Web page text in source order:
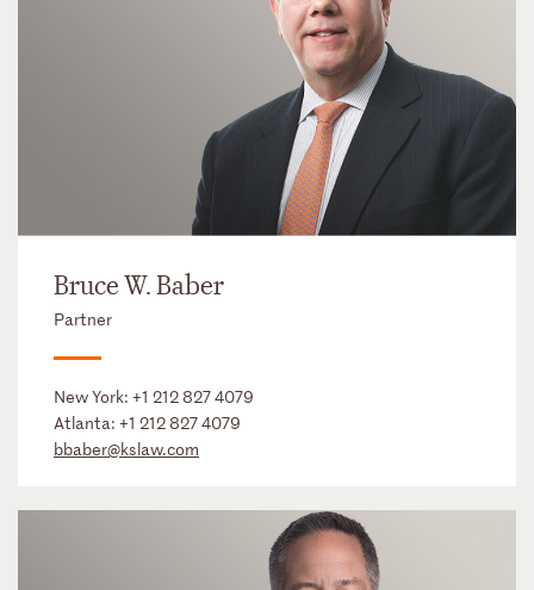
Bruce W. Baber
Partner
New York: +1 212 827 4079
Atlanta: +1 212 827 4079
bbaber@kslaw.com